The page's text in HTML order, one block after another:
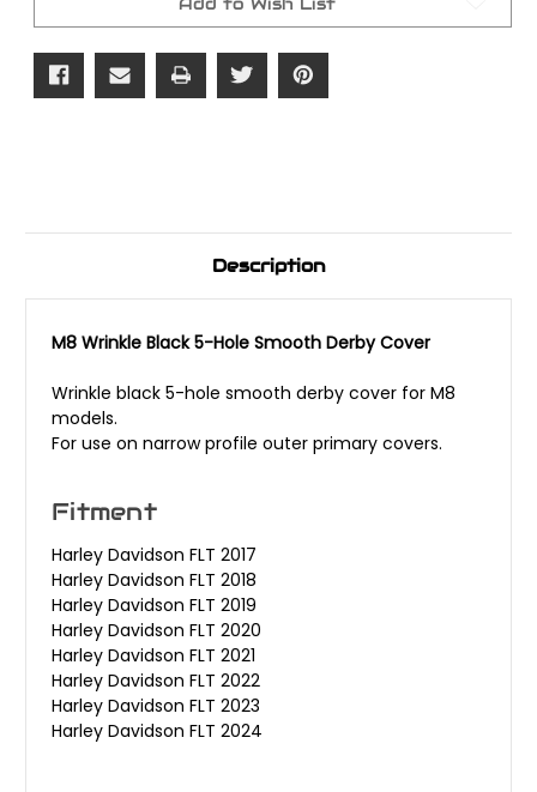
Description
M8 Wrinkle Black 5-Hole Smooth Derby Cover
Wrinkle black 5-hole smooth derby cover for M8
models.
For use on narrow profile outer primary covers.
Fitment
Harley Davidson FLT 2017
Harley Davidson FLT 2018
Harley Davidson FLT 2019
Harley Davidson FLT 2020
Harley Davidson FLT 2021
Harley Davidson FLT 2022
Harley Davidson FLT 2023
Harley Davidson FLT 2024